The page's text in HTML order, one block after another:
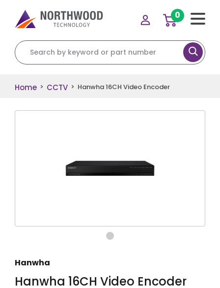
Search for:
0
Home > CCTV > Hanwha 16CH Video Encoder
Hanwha
Hanwha 16CH Video Encoder